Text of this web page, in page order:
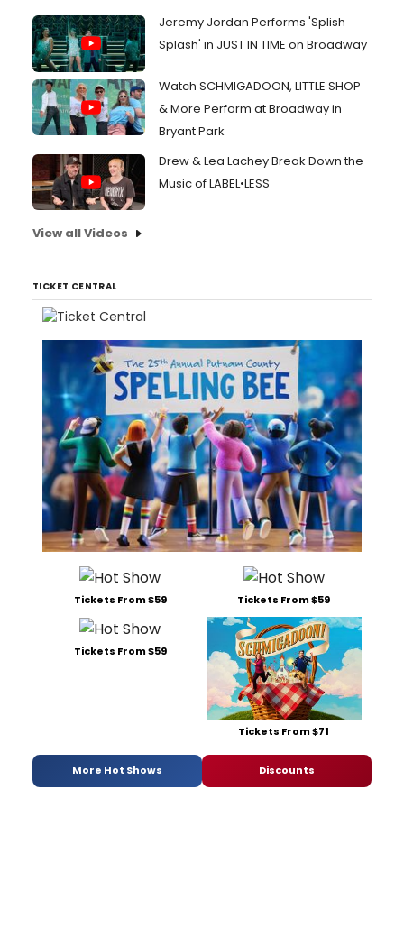
Jeremy Jordan Performs 'Splish
Splash' in JUST IN TIME on Broadway
Watch SCHMIGADOON, LITTLE SHOP
& More Perform at Broadway in
Bryant Park
Drew & Lea Lachey Break Down the
Music of LABEL•LESS
View all Videos
TICKET CENTRAL
Tickets From $59 Tickets From $59
Tickets From $59
Tickets From $71
More Hot Shows Discounts